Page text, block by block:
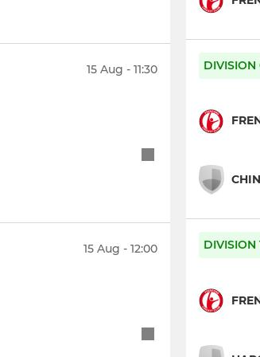
15 Aug - 11:30
15 Aug - 12:00 DIVISION